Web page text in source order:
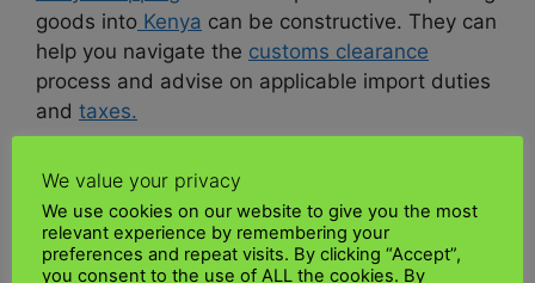
goods into Kenya can be constructive. They can
help you navigate the customs clearance
process and advise on applicable import duties
and taxes.
3. Check trade agreements: Look for any trade
agreements or
preferential tariffs
Kenya may
have with the country where Birkenstock
products are manufactured. These agreements
We value your privacy
We use cookies on our website to give you the most
relevant experience by remembering your
preferences and repeat visits. By clicking “Accept”,
you consent to the use of ALL the cookies. By